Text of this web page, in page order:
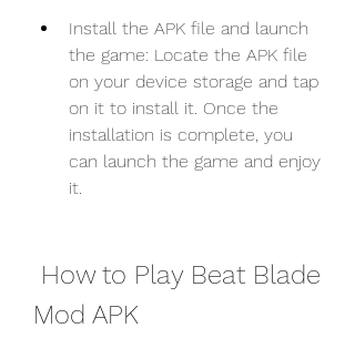
Install the APK file and launch
the game: Locate the APK file
on your device storage and tap
on it to install it. Once the
installation is complete, you
can launch the game and enjoy
it.
Mod APK